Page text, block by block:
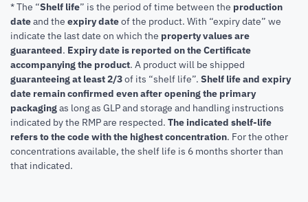
* The “Shelf life” is the period of time between the production
dateand the expiry dateof the product. With “expiry date” we
indicate the last date on which the property values are
guaranteed. Expiry date is reported on the Certificate
accompanying the product. A product will be shipped
guaranteeing at least 2/3of its “shelf life”. Shelf life and expiry
date remain confirmed even after opening the primary
packagingas long as GLP and storage and handling instructions
indicated by the RMP are respected. The indicated shelf-life
refers to the code with the highest concentration. For the other
concentrations available, the shelf life is 6 months shorter than
that indicated.